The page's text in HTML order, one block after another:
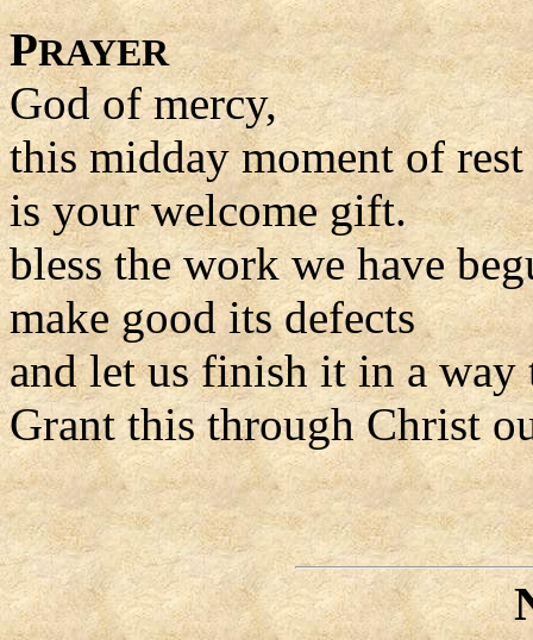
PRAYER
God of mercy,
this midday moment of rest
is your welcome gift.
bless the work we have
make good its defects
and let us finish it in a way
Grant this through Christ